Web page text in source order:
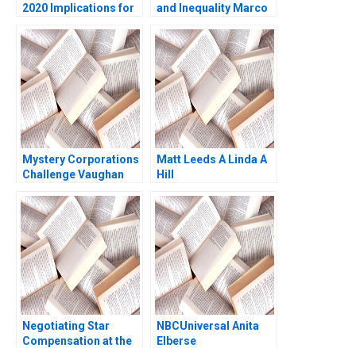
2020 Implications for
Henderson Sophus A
Reinert Mariana
Oseguera 2020
and Inequality Marco
van Waijenburg 2024
Mystery Corporations
Challenge Vaughan
Paranjape Evan Huang
2014
Matt Leeds A Linda A
Hill
Negotiating Star
Compensation at the
NBCUniversal Anita
Elberse